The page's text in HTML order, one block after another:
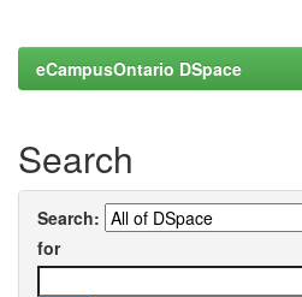
eCampusOntario DSpace
Search
Search:
for